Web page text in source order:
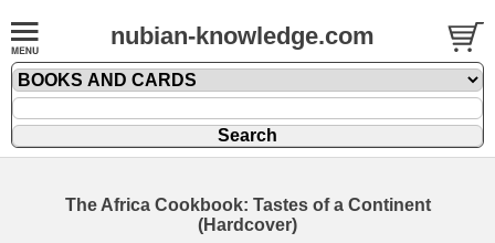
nubian-knowledge.com
The Africa Cookbook: Tastes of a Continent
(Hardcover)